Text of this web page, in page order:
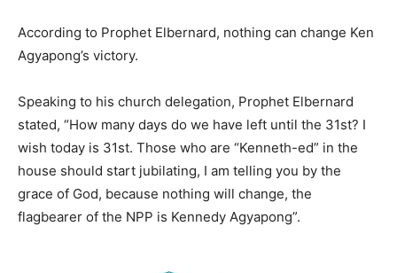
According to Prophet Elbernard, nothing can change Ken
Agyapong’s victory.
Speaking to his church delegation, Prophet Elbernard
stated, “How many days do we have left until the 31st? I
wish today is 31st. Those who are “Kenneth-ed” in the
house should start jubilating, I am telling you by the
grace of God, because nothing will change, the
flagbearer of the NPP is Kennedy Agyapong”.